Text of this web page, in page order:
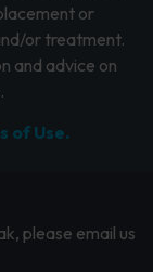
or
or treatment.
and advice on
of Use.
please email us